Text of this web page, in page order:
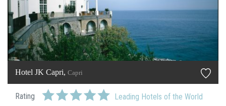
Hotel JK Capri, Capri
Rating Leading Hotels of the World